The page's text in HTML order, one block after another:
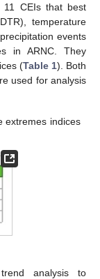
11 CEIs that best
temperature
events
in ARNC. They
(Table 1). Both
used for analysis
extremes indices
analysis to